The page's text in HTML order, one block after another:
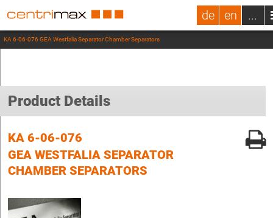
de en ...
KA 6-06-076 GEA Westfalia Separator Chamber Separators
Product Details
KA 6-06-076
GEA WESTFALIA SEPARATOR
CHAMBER SEPARATORS